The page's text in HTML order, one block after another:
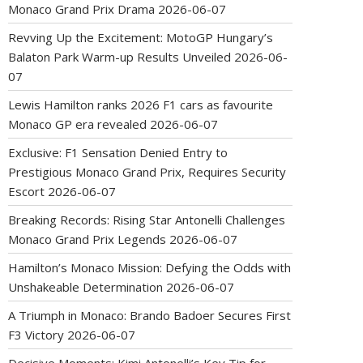
Monaco Grand Prix Drama 2026-06-07
Revving Up the Excitement: MotoGP Hungary’s
Balaton Park Warm-up Results Unveiled 2026-06-
07
Lewis Hamilton ranks 2026 F1 cars as favourite
Monaco GP era revealed 2026-06-07
Exclusive: F1 Sensation Denied Entry to
Prestigious Monaco Grand Prix, Requires Security
Escort 2026-06-07
Breaking Records: Rising Star Antonelli Challenges
Monaco Grand Prix Legends 2026-06-07
Hamilton’s Monaco Mission: Defying the Odds with
Unshakeable Determination 2026-06-07
A Triumph in Monaco: Brando Badoer Secures First
F3 Victory 2026-06-07